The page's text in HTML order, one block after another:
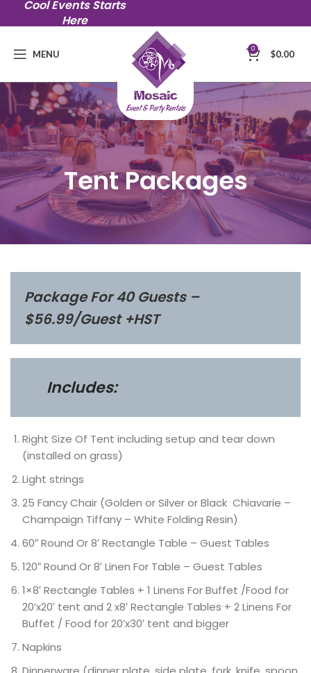
Cool Events Starts
Here
MENU 0 $0.00
Tent Packages
Package For 40 Guests –
$56.99/Guest +HST
Includes:
Right Size Of Tent including setup and tear down
(installed on grass)
Light strings
25 Fancy Chair (Golden or Silver or Black Chiavarie –
Champaign Tiffany – White Folding Resin)
60″ Round Or 8′ Rectangle Table – Guest Tables
120″ Round Or 8′ Linen For Table – Guest Tables
1×8′ Rectangle Tables + 1 Linens For Buffet /Food for
20’x20′ tent and 2 x8′ Rectangle Tables + 2 Linens For
Buffet / Food for 20’x30′ tent and bigger
Napkins